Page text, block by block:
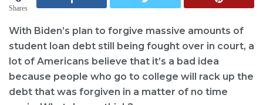
Shares
With Biden’s plan to forgive massive amounts of
student loan debt still being fought over in court, a
lot of Americans believe that it’s a bad idea
because people who go to college will rack up the
debt that was forgiven in a matter of no time